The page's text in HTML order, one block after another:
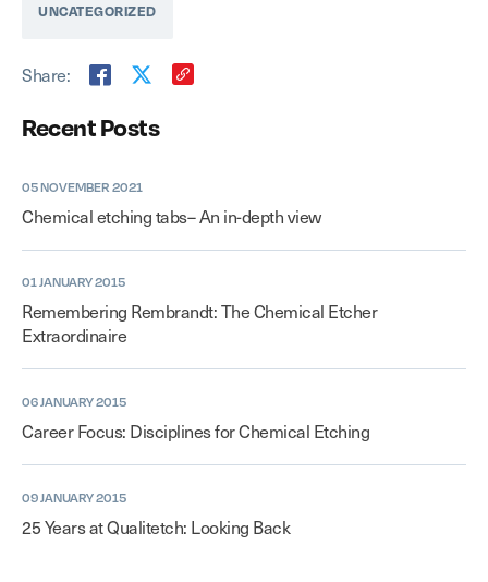
Recent Posts
05 NOVEMBER 2021
Chemical etching tabs– An in-depth view
01 JANUARY 2015
Remembering Rembrandt: The Chemical Etcher
Extraordinaire
06 JANUARY 2015
Career Focus: Disciplines for Chemical Etching
09 JANUARY 2015
25 Years at Qualitetch: Looking Back
UNCATEGORIZED
Share: